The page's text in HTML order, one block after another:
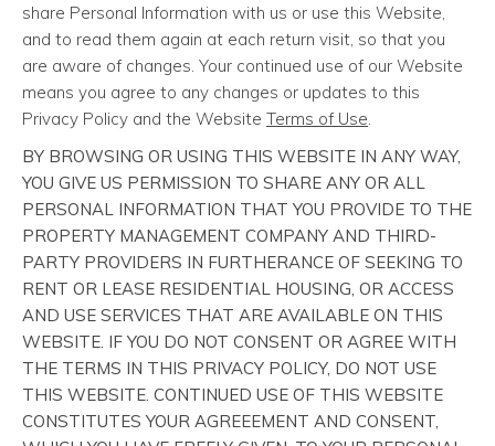
share Personal Information with us or use this Website,
and to read them again at each return visit, so that you
are aware of changes. Your continued use of our Website
means you agree to any changes or updates to this
Privacy Policy and the Website Terms of Use
BY BROWSING OR USING THIS WEBSITE IN ANY WAY,
YOU GIVE US PERMISSION TO SHARE ANY OR ALL
PERSONAL INFORMATION THAT YOU PROVIDE TO THE
PROPERTY MANAGEMENT COMPANY AND THIRD-
PARTY PROVIDERS IN FURTHERANCE OF SEEKING TO
RENT OR LEASE RESIDENTIAL HOUSING, OR ACCESS
AND USE SERVICES THAT ARE AVAILABLE ON THIS
WEBSITE. IF YOU DO NOT CONSENT OR AGREE WITH
THE TERMS IN THIS PRIVACY POLICY, DO NOT USE
THIS WEBSITE. CONTINUED USE OF THIS WEBSITE
CONSTITUTES YOUR AGREEEMENT AND CONSENT,